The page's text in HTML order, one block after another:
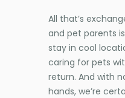
All that’s
and pet parents
stay in cool
caring for pets
return. And with
hands, we’re